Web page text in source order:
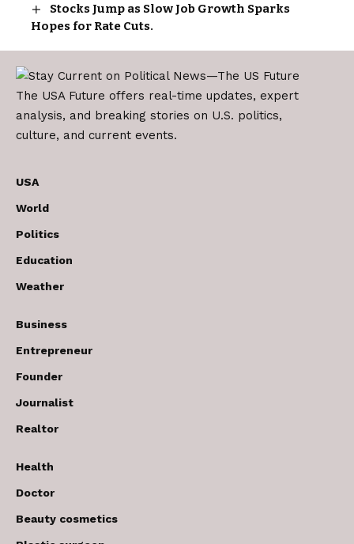
Stocks Jump as Slow Job Growth Sparks
Hopes for Rate Cuts.
The USA Future offers real-time updates, expert
analysis, and breaking stories on U.S. politics,
culture, and current events.
USA
World
Politics
Education
Weather
Business
Entrepreneur
Founder
Journalist
Realtor
Health
Doctor
Beauty cosmetics